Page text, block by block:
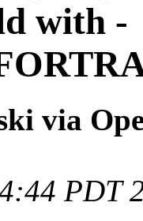
with -
via
PDT